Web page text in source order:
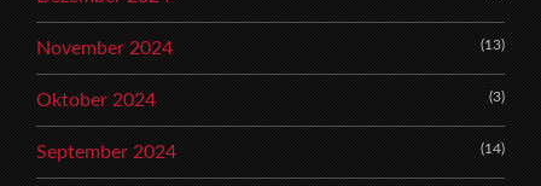
November 2024 (13)
Oktober 2024 (3)
September 2024 (14)